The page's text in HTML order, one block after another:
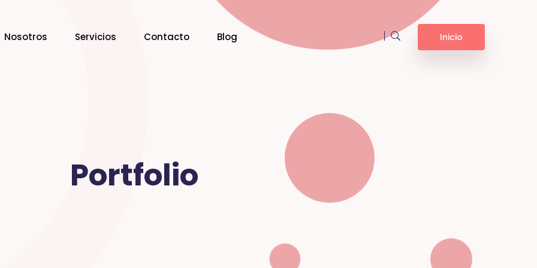
Nosotros Servicios Contacto Blog Inicio
Portfolio